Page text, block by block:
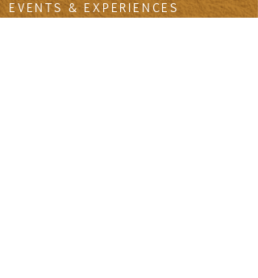
EVENTS & EXPERIENCES